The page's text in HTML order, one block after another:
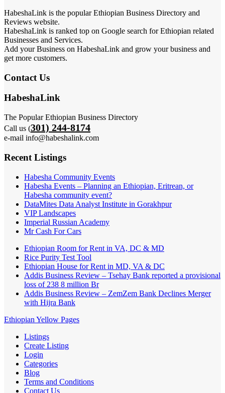
HabeshaLink is the popular Ethiopian Business Directory and
Reviews website.
HabeshaLink is ranked top on Google search for Ethiopian related
Businesses and Services.
Add your Business on HabeshaLink and grow your business and
get more customers.
Contact Us
HabeshaLink
The Popular Ethiopian Business Directory
Call us (301) 244-8174
e-mail info@habeshalink.com
Recent Listings
Habesha Community Events
Habesha Events – Planning an Ethiopian, Eritrean, or
Habesha community event?
DataMites Data Analyst Institute in Gorakhpur
VIP Landscapes
Imperial Russian Academy
Mr Cash For Cars
Ethiopian Room for Rent in VA, DC & MD
Rice Purity Test Tool
Ethiopian House for Rent in MD, VA & DC
Addis Business Review – Tsehay Bank reported a provisional
loss of 238 8 million Br
Addis Business Review – ZemZem Bank Declines Merger
with Hijra Bank
Ethiopian Yellow Pages
Listings
Create Listing
Login
Categories
Blog
Terms and Conditions
Contact Us